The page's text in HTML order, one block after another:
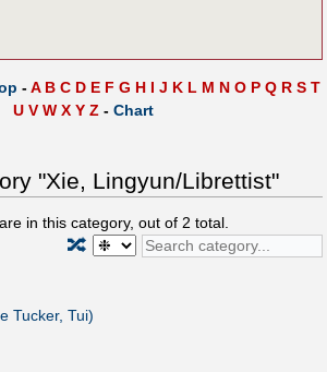
-A B C D E F G H I J K L M N O P Q R S T
U V W X Y Z - Chart
"Xie, Lingyun/Librettist"
in this category, out of 2 total.
🔀
Tucker, Tui)